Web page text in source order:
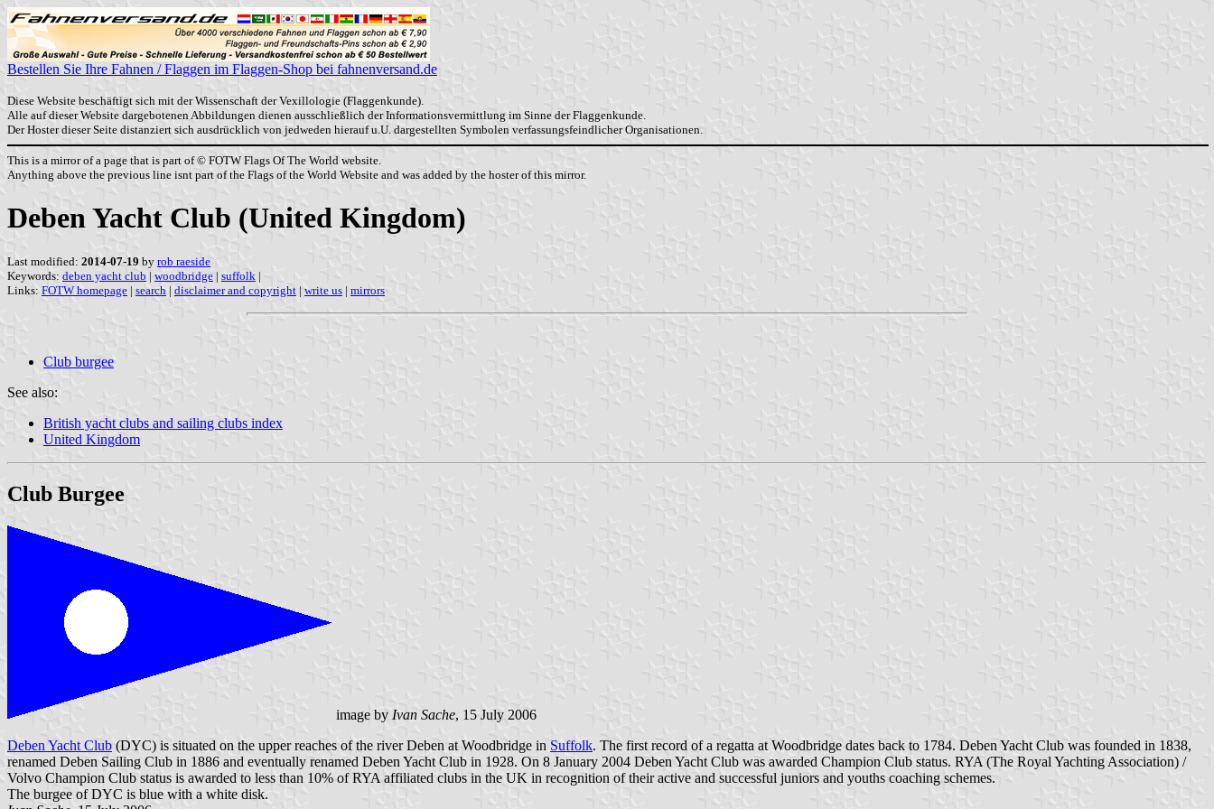
Bestellen Sie Ihre Fahnen / Flaggen im Flaggen-Shop bei fahnenversand.de
Diese Website beschäftigt sich mit der Wissenschaft der Vexillologie (Flaggenkunde).
Alle auf dieser Website dargebotenen Abbildungen dienen ausschließlich der Informationsvermittlung im Sinne der Flaggenkunde.
Der Hoster dieser Seite distanziert sich ausdrücklich von jedweden hierauf u.U. dargestellten Symbolen verfassungsfeindlicher Organisationen.
This is a mirror of a page that is part of © FOTW Flags Of The World website.
Anything above the previous line isnt part of the Flags of the World Website and was added by the hoster of this mirror.
Deben Yacht Club (United Kingdom)
Last modified: 2014-07-19 by rob raeside
Keywords: deben yacht club | woodbridge | suffolk |
Links: FOTW homepage | search | disclaimer and copyright | write us | mirrors
Club burgee
See also:
British yacht clubs and sailing clubs index
United Kingdom
Club Burgee
image by Ivan Sache, 15 July 2006
Deben Yacht Club (DYC) is situated on the upper reaches of the river Deben at Woodbridge in Suffolk. The first record of a regatta at Woodbridge dates back to 1784. Deben Yacht Club was founded in 1838,
renamed Deben Sailing Club in 1886 and eventually renamed Deben Yacht Club in 1928. On 8 January 2004 Deben Yacht Club was awarded Champion Club status. RYA (The Royal Yachting Association) /
Volvo Champion Club status is awarded to less than 10% of RYA affiliated clubs in the UK in recognition of their active and successful juniors and youths coaching schemes.
The burgee of DYC is blue with a white disk.